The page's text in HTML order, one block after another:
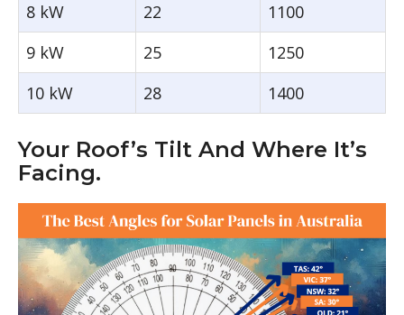
8 kW
22
1100
9 kW
25
1250
10 kW
28 1400
Your Roof’s Tilt And Where It’s
Facing.